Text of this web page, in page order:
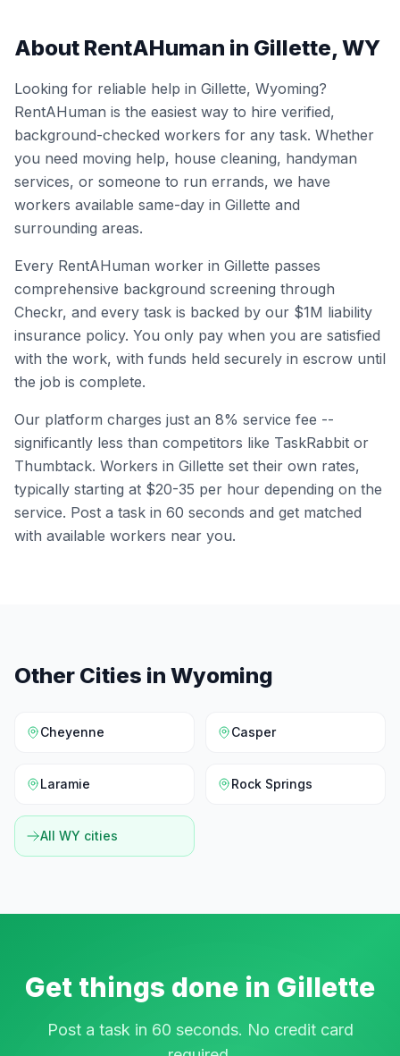
About RentAHuman in Gillette,WY
Looking for reliable help in Gillette, Wyoming?
RentAHuman is the easiest way to hire verified,
background-checked workers for any task. Whether
you need moving help, house cleaning, handyman
services, or someone to run errands, we have
workers available same-day in Gillette and
surrounding areas.
Every RentAHuman worker in Gillette passes
comprehensive background screening through
Checkr, and every task is backed by our $1M liability
insurance policy. You only pay when you are satisfied
with the work, with funds held securely in escrow until
the job is complete.
Our platform charges just an 8% service fee --
significantly less than competitors like TaskRabbit or
Thumbtack. Workers in Gillette set their own rates,
typically starting at $20-35 per hour depending on the
service. Post a task in 60 seconds and get matched
with available workers near you.
Other Cities in Wyoming
Cheyenne Casper
Laramie Rock Springs
All WY cities
Get things done in Gillette
Post a task in 60 seconds. No credit card